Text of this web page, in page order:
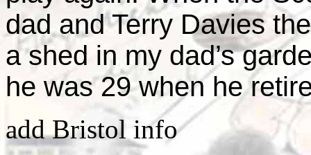
dad and Terry Davies
a shed in my dad’s
he was 29 when he
add Bristol info